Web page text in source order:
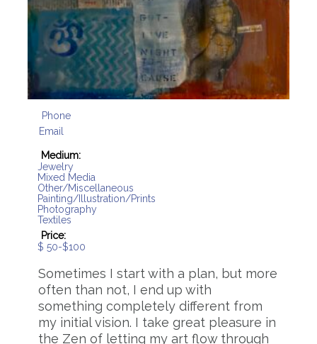
Phone
Email
Medium:
Jewelry
Mixed Media
Other/Miscellaneous
Painting/Illustration/Prints
Photography
Textiles
Price:
$ 50-$100
Sometimes I start with a plan, but more
often than not, I end up with
something completely different from
my initial vision. I take great pleasure in
the Zen of letting my art flow through